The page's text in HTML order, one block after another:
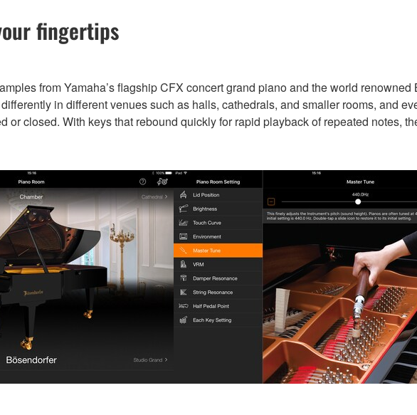
fingertips
from Yamaha’s flagship CFX concert grand piano and the world
in different venues such as halls, cathedrals, and smaller rooms, and
or closed. With keys that rebound quickly for rapid playback of repeated notes,